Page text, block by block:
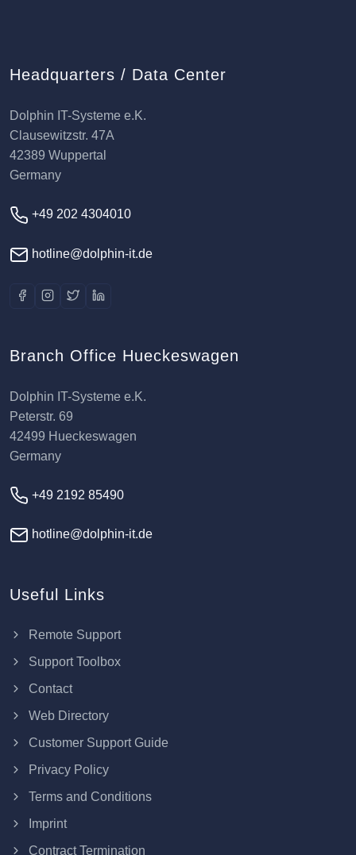
Headquarters / Data Center
Dolphin IT-Systeme e.K.
Clausewitzstr. 47A
42389 Wuppertal
Germany
+49 202 4304010
hotline@dolphin-it.de
Branch Office Hueckeswagen
Dolphin IT-Systeme e.K.
Peterstr. 69
42499 Hueckeswagen
Germany
+49 2192 85490
hotline@dolphin-it.de
Useful Links
Remote Support
Support Toolbox
Contact
Web Directory
Customer Support Guide
Privacy Policy
Terms and Conditions
Imprint
Contract Termination